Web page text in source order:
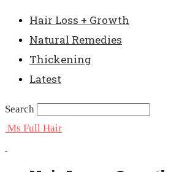
Hair Loss + Growth
Natural Remedies
Thickening
Latest
Search
Ms Full Hair